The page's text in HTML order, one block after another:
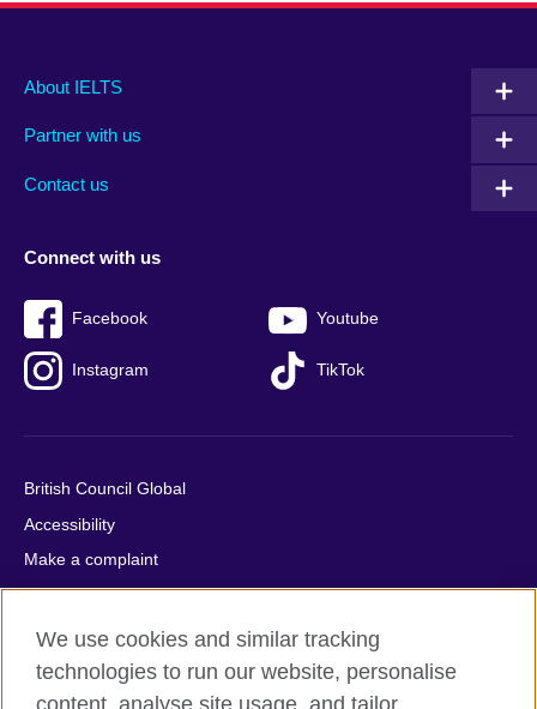
Main
footer
About IELTS
Partner with us
Contact us
Social
menu
Connect with us
Facebook Youtube
Instagram TikTok
Auxiliary
British Council Global
Accessibility
Make a complaint
Privacy
Cookies
Terms of use
Press office
We use cookies and similar tracking
technologies to run our website, personalise
content, analyse site usage, and tailor